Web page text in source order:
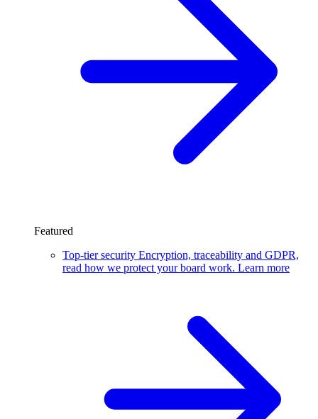
Featured
Top-tier security Encryption, traceability and GDPR,
read how we protect your board work. Learn more